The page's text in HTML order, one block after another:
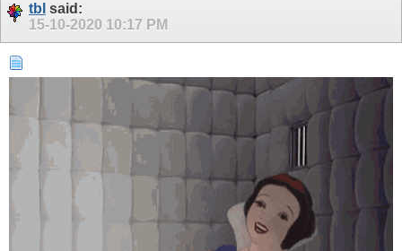
tbl said:
15-10-2020 10:17 PM